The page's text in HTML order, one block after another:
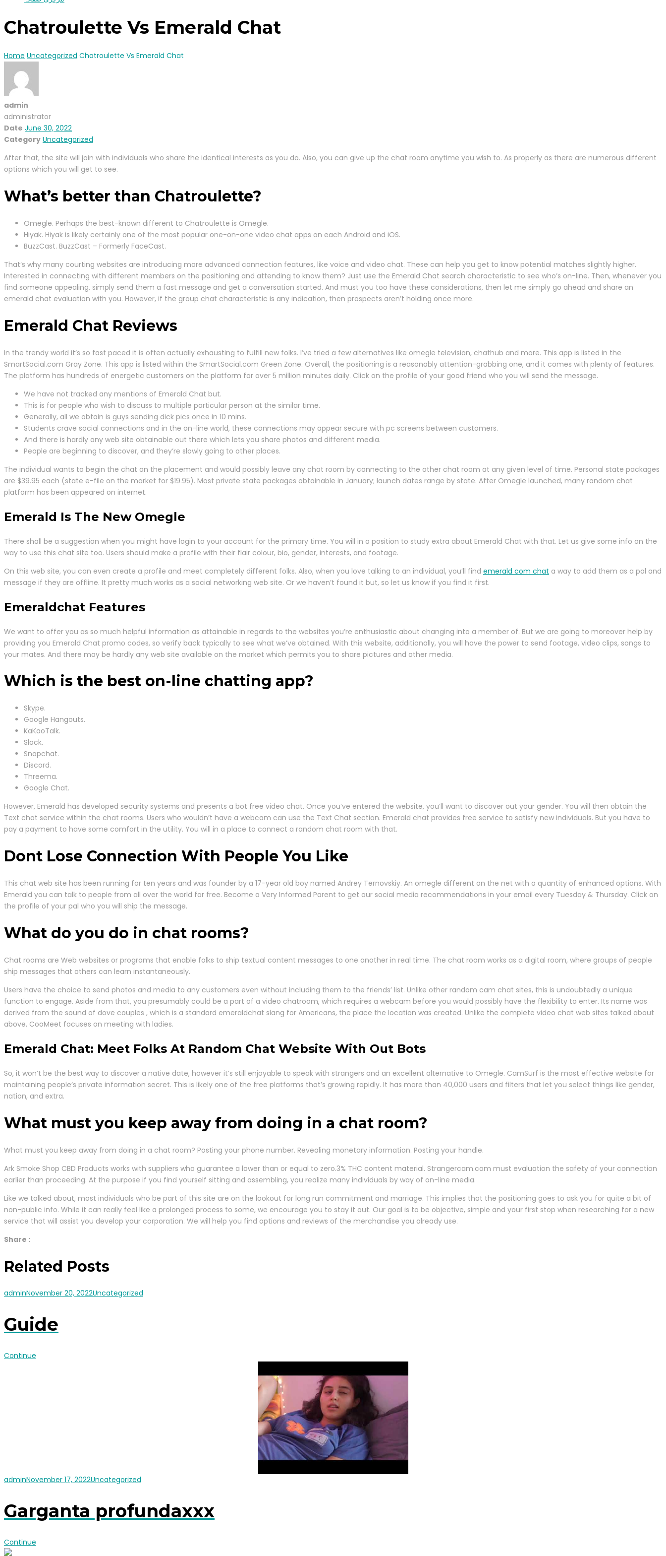
Chatroulette Vs Emerald Chat
Home Uncategorized Chatroulette Vs Emerald Chat
admin
administrator
Date June 30, 2022
Category Uncategorized
After that, the site will join with individuals who share the identical interests as you do. Also, you can give up the chat room anytime you wish to. As properly as there are numerous different
options which you will get to see.
What’s better than Chatroulette?
Omegle. Perhaps the best-known different to Chatroulette is Omegle.
Hiyak. Hiyak is likely certainly one of the most popular one-on-one video chat apps on each Android and iOS.
BuzzCast. BuzzCast – Formerly FaceCast.
That’s why many courting websites are introducing more advanced connection features, like voice and video chat. These can help you get to know potential matches slightly higher.
Interested in connecting with different members on the positioning and attending to know them? Just use the Emerald Chat search characteristic to see who’s on-line. Then, whenever you
find someone appealing, simply send them a fast message and get a conversation started. And must you too have these considerations, then let me simply go ahead and share an
emerald chat evaluation with you. However, if the group chat characteristic is any indication, then prospects aren’t holding once more.
Emerald Chat Reviews
In the trendy world it’s so fast paced it is often actually exhausting to fulfill new folks. I’ve tried a few alternatives like omegle television, chathub and more. This app is listed in the
SmartSocial.com Gray Zone. This app is listed within the SmartSocial.com Green Zone. Overall, the positioning is a reasonably attention-grabbing one, and it comes with plenty of features.
The platform has hundreds of energetic customers on the platform for over 5 million minutes daily. Click on the profile of your good friend who you will send the message.
We have not tracked any mentions of Emerald Chat but.
This is for people who wish to discuss to multiple particular person at the similar time.
Generally, all we obtain is guys sending dick pics once in 10 mins.
Students crave social connections and in the on-line world, these connections may appear secure with pc screens between customers.
And there is hardly any web site obtainable out there which lets you share photos and different media.
People are beginning to discover, and they’re slowly going to other places.
The individual wants to begin the chat on the placement and would possibly leave any chat room by connecting to the other chat room at any given level of time. Personal state packages
are $39.95 each (state e-file on the market for $19.95). Most private state packages obtainable in January; launch dates range by state. After Omegle launched, many random chat
platform has been appeared on internet.
Emerald Is The New Omegle
There shall be a suggestion when you might have login to your account for the primary time. You will in a position to study extra about Emerald Chat with that. Let us give some info on the
way to use this chat site too. Users should make a profile with their flair colour, bio, gender, interests, and footage.
On this web site, you can even create a profile and meet completely different folks. Also, when you love talking to an individual, you’ll find emerald com chat a way to add them as a pal and
message if they are offline. It pretty much works as a social networking web site. Or we haven’t found it but, so let us know if you find it first.
Emeraldchat Features
We want to offer you as so much helpful information as attainable in regards to the websites you’re enthusiastic about changing into a member of. But we are going to moreover help by
providing you Emerald Chat promo codes, so verify back typically to see what we’ve obtained. With this website, additionally, you will have the power to send footage, video clips, songs to
your mates. And there may be hardly any web site available on the market which permits you to share pictures and other media.
Which is the best on-line chatting app?
Skype.
Google Hangouts.
KaKaoTalk.
Slack.
Snapchat.
Discord.
Threema.
Google Chat.
However, Emerald has developed security systems and presents a bot free video chat. Once you’ve entered the website, you’ll want to discover out your gender. You will then obtain the
Text chat service within the chat rooms. Users who wouldn’t have a webcam can use the Text Chat section. Emerald chat provides free service to satisfy new individuals. But you have to
pay a payment to have some comfort in the utility. You will in a place to connect a random chat room with that.
Dont Lose Connection With People You Like
This chat web site has been running for ten years and was founder by a 17-year old boy named Andrey Ternovskiy. An omegle different on the net with a quantity of enhanced options. With
Emerald you can talk to people from all over the world for free. Become a Very Informed Parent to get our social media recommendations in your email every Tuesday & Thursday. Click on
the profile of your pal who you will ship the message.
What do you do in chat rooms?
Chat rooms are Web websites or programs that enable folks to ship textual content messages to one another in real time. The chat room works as a digital room, where groups of people
ship messages that others can learn instantaneously.
Users have the choice to send photos and media to any customers even without including them to the friends’ list. Unlike other random cam chat sites, this is undoubtedly a unique
function to engage. Aside from that, you presumably could be a part of a video chatroom, which requires a webcam before you would possibly have the flexibility to enter. Its name was
derived from the sound of dove couples , which is a standard emeraldchat slang for Americans, the place the location was created. Unlike the complete video chat web sites talked about
above, CooMeet focuses on meeting with ladies.
Emerald Chat: Meet Folks At Random Chat Website With Out Bots
So, it won’t be the best way to discover a native date, however it’s still enjoyable to speak with strangers and an excellent alternative to Omegle. CamSurf is the most effective website for
maintaining people’s private information secret. This is likely one of the free platforms that’s growing rapidly. It has more than 40,000 users and filters that let you select things like gender,
nation, and extra.
What must you keep away from doing in a chat room?
What must you keep away from doing in a chat room? Posting your phone number. Revealing monetary information. Posting your handle.
Ark Smoke Shop CBD Products works with suppliers who guarantee a lower than or equal to zero.3% THC content material. Strangercam.com must evaluation the safety of your connection
earlier than proceeding. At the purpose if you find yourself sitting and assembling, you realize many individuals by way of on-line media.
Like we talked about, most individuals who be part of this site are on the lookout for long run commitment and marriage. This implies that the positioning goes to ask you for quite a bit of
non-public info. While it can really feel like a prolonged process to some, we encourage you to stay it out. Our goal is to be objective, simple and your first stop when researching for a new
service that will assist you develop your corporation. We will help you find options and reviews of the merchandise you already use.
Share :
Related Posts
adminNovember 20, 2022Uncategorized
Guide
Continue
adminNovember 17, 2022Uncategorized
Garganta profundaxxx
Continue